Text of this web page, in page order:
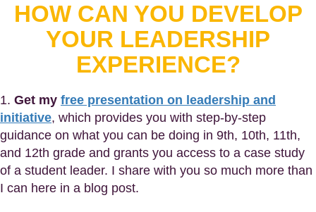
HOW CAN YOU DEVELOP
YOUR LEADERSHIP
EXPERIENCE?
1. Get my free presentation on leadership and
initiative, which provides you with step-by-step
guidance on what you can be doing in 9th, 10th, 11th,
and 12th grade and grants you access to a case study
of a student leader. I share with you so much more than
I can here in a blog post.